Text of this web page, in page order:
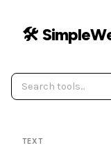
🛠️
TEXT